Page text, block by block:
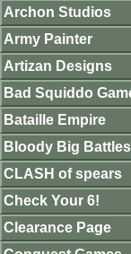
Archon Studios
Army Painter
Artizan Designs
Bad Squiddo
Bataille Empire
Bloody Big Battles
CLASH of spears
Check Your 6!
Clearance Page